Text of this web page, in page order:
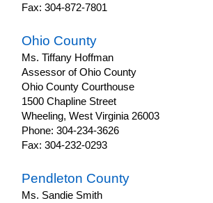
Fax: 304-872-7801
Ohio County
Ms. Tiffany Hoffman
Assessor of Ohio County
Ohio County Courthouse
1500 Chapline Street
Wheeling, West Virginia 26003
Phone: 304-234-3626
Fax: 304-232-0293
Pendleton County
Ms. Sandie Smith